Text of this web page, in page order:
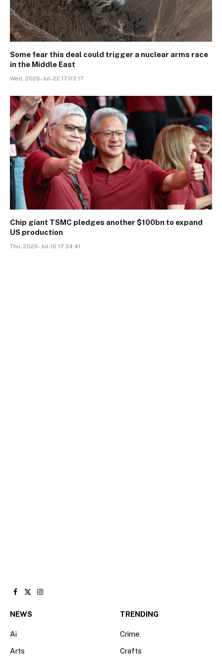
Some fear this deal could trigger a nuclear arms race
in the Middle East
Wed, 2026-Jul-22 17:03:17
Chip giant TSMC pledges another $100bn to expand
US production
Thu, 2026-Jul-16 17:34:41
Facebook
X
Instagram
NEWS
Ai
Arts
TRENDING
Crime
Crafts